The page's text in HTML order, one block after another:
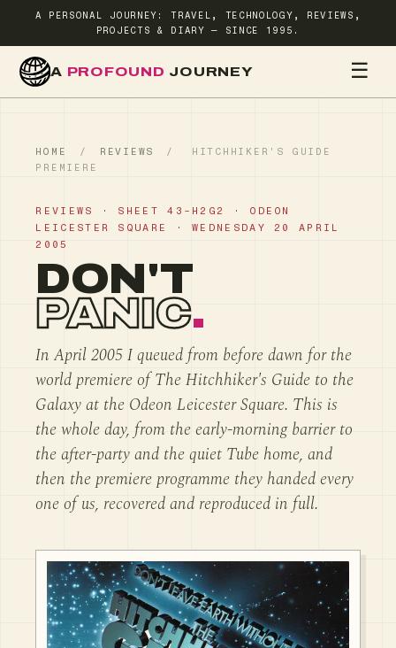
A PERSONAL JOURNEY: TRAVEL, TECHNOLOGY, REVIEWS,
PROJECTS & DIARY — SINCE 1995.
A PROFOUND JOURNEY ☰
HOME / REVIEWS /
HITCHHIKER'S GUIDE
PREMIERE
REVIEWS · SHEET 43-H2G2 · ODEON
LEICESTER SQUARE · WEDNESDAY 20 APRIL
2005
DON'T
PANIC.
In April 2005 I queued from before dawn for the
world premiere of The Hitchhiker's Guide to the
Galaxy at the Odeon Leicester Square. This is
the whole day, from the early-morning barrier to
the after-party and the quiet Tube home, and
then the premiere programme they handed every
one of us, recovered and reproduced in full.